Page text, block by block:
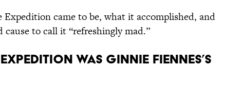
came to be, what it accomplished, and
to call it “refreshingly mad.”
was Ginnie Fiennes’s